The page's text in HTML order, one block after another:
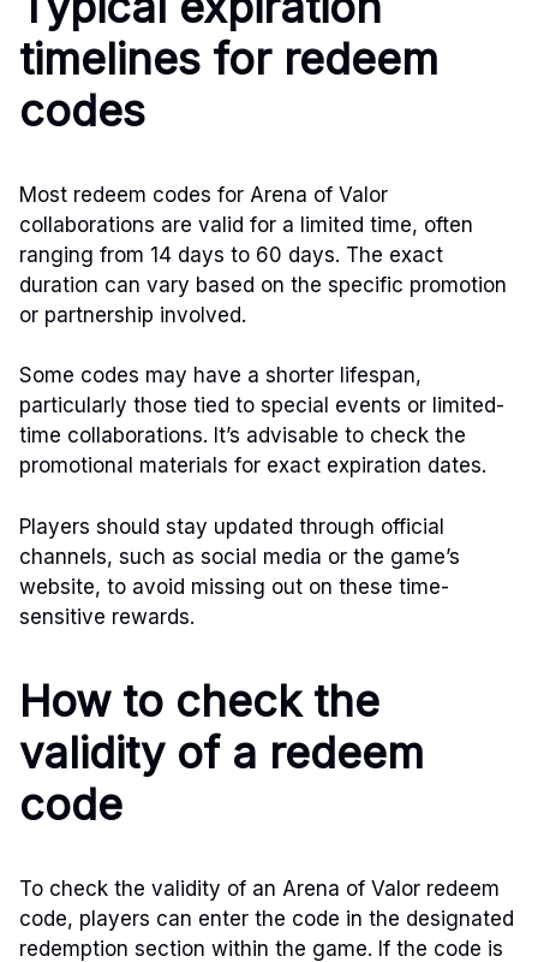
timelines for redeem
codes
Most redeem codes for Arena of Valor
collaborations are valid for a limited time, often
ranging from 14 days to 60 days. The exact
duration can vary based on the specific promotion
or partnership involved.
Some codes may have a shorter lifespan,
particularly those tied to special events or limited-
time collaborations. It’s advisable to check the
promotional materials for exact expiration dates.
Players should stay updated through official
channels, such as social media or the game’s
website, to avoid missing out on these time-
sensitive rewards.
How to check the
validity of a redeem
code
To check the validity of an Arena of Valor redeem
code, players can enter the code in the designated
redemption section within the game. If the code is